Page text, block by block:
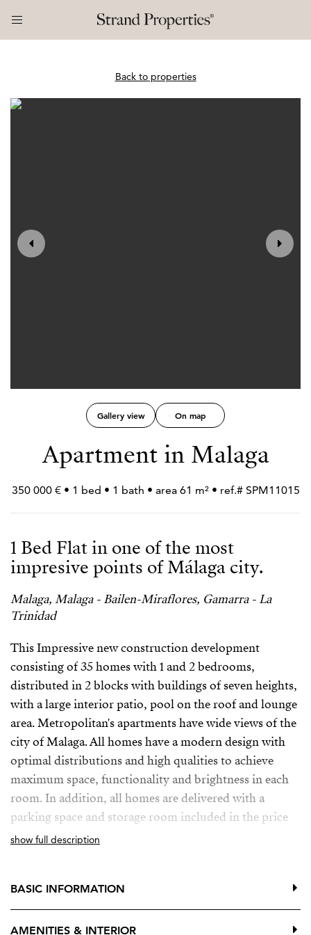
Back to properties
Gallery view On map
Apartment in Malaga
350 000 € • 1 bed • 1 bath • area 61 m² • ref.# SPM11015
1 Bed Flat in one of the most
impresive points of Málaga city.
Malaga, Malaga - Bailen-Miraflores, Gamarra - La
Trinidad
This Impressive new construction development
consisting of 35 homes with 1 and 2 bedrooms,
distributed in 2 blocks with buildings of seven heights,
with a large interior patio, pool on the roof and lounge
area. Metropolitan's apartments have wide views of the
city of Malaga. All homes have a modern design with
optimal distributions and high qualities to achieve
maximum space, functionality and brightness in each
room. In addition, all homes are delivered with a
parking space and storage room included in the price
Is located on the main street as the backbone artery of
regeneration, with all the necessary services and
show full description
BASIC INFORMATION
AMENITIES & INTERIOR